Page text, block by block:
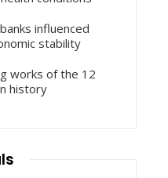
influenced
stability
works of the 12
history